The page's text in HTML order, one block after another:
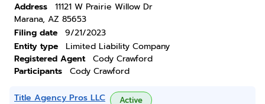
Address
11121 W Prairie Willow Dr
Marana, AZ 85653
Filing date
9/21/2023
Entity type
Limited Liability Company
Registered Agent
Cody Crawford
Participants
Cody Crawford
Title Agency Pros LLC Active